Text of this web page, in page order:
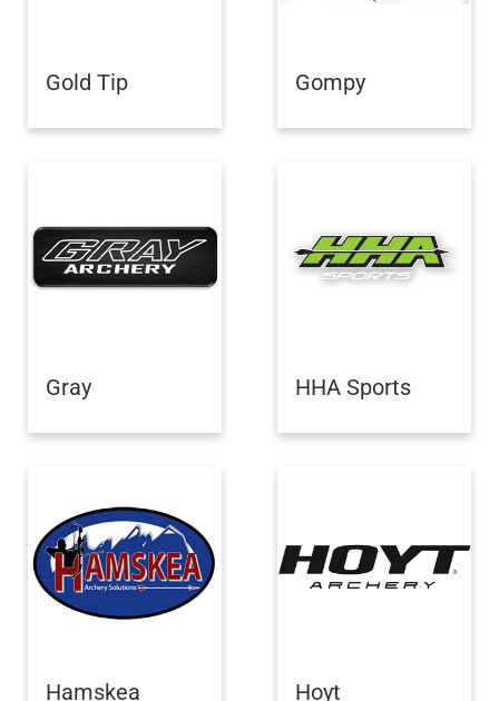
Gold Tip Gompy
Gray HHA Sports
Hamskea Hoyt